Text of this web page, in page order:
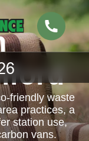
friendly waste
practices, a
station use,
vans.